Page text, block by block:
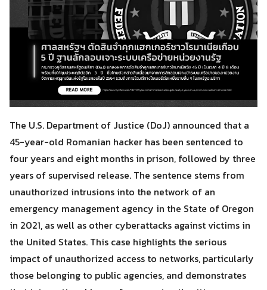
The U.S. Department of Justice (DoJ) announced that a
45-year-old Romanian hacker has been sentenced to
four years and eight months in prison, followed by three
years of supervised release. The sentence stems from
unauthorized intrusions into the network of an
emergency management agency in the State of Oregon
in 2021, as well as other cyberattacks against victims in
the United States. This case highlights the serious
impact of unauthorized access to networks, particularly
those belonging to public agencies, and demonstrates